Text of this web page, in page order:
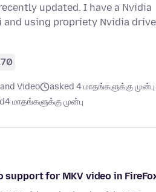
updated. I have a Nvidia
and using propriety Nvidia
Video
asked 4 மாதங்களுக்கு முன்பு
4 மாதங்களுக்கு முன்பு
support for MKV video in